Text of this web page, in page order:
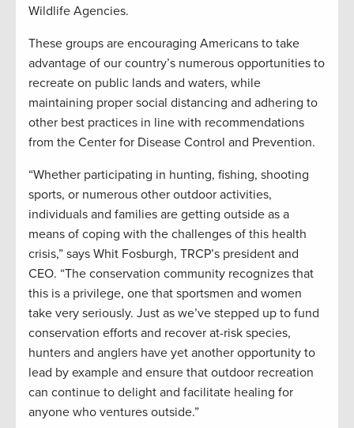
Wildlife Agencies.
These groups are encouraging Americans to take
advantage of our country’s numerous opportunities to
recreate on public lands and waters, while
maintaining proper social distancing and adhering to
other best practices in line with recommendations
from the Center for Disease Control and Prevention.
“Whether participating in hunting, fishing, shooting
sports, or numerous other outdoor activities,
individuals and families are getting outside as a
means of coping with the challenges of this health
crisis,” says Whit Fosburgh, TRCP’s president and
CEO. “The conservation community recognizes that
this is a privilege, one that sportsmen and women
take very seriously. Just as we’ve stepped up to fund
conservation efforts and recover at-risk species,
hunters and anglers have yet another opportunity to
lead by example and ensure that outdoor recreation
can continue to delight and facilitate healing for
anyone who ventures outside.”